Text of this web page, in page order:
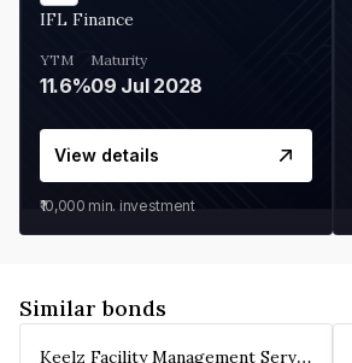
IFL Finance
YTM
11.6%
Maturity
09 Jul 2028
View details
₹10,000 min. investment
Similar bonds
Keelz Facility Management Services Private Limited